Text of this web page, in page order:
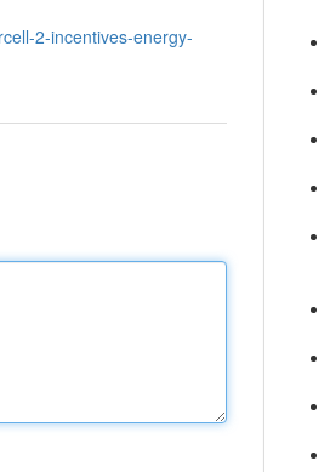
2-incentives-energy-